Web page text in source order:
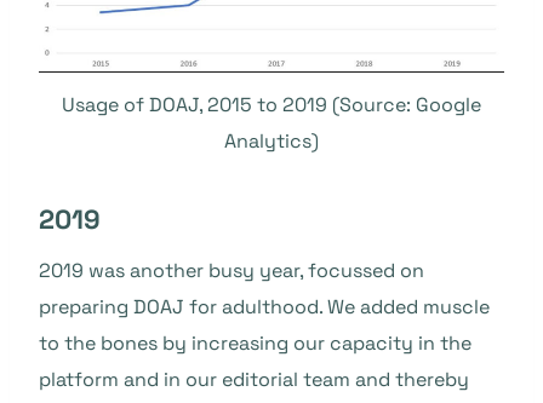
Usage of DOAJ, 2015 to 2019 (Source: Google
Analytics)
2019
2019 was another busy year, focussed on
preparing DOAJ for adulthood. We added muscle
to the bones by increasing our capacity in the
platform and in our editorial team and thereby